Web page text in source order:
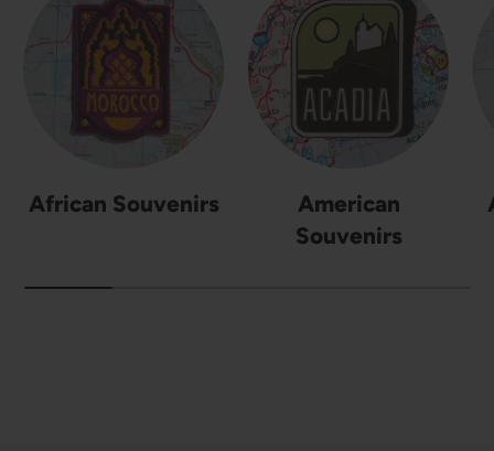
African Souvenirs
American
Souvenirs